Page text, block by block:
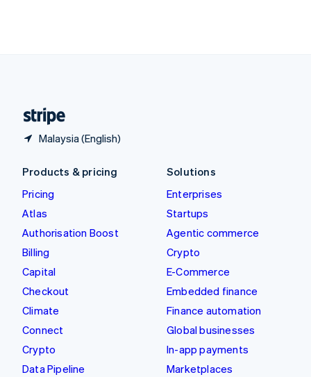
Malaysia (English)
Products & pricing
Pricing
Atlas
Authorisation Boost
Billing
Capital
Checkout
Climate
Connect
Crypto
Data Pipeline
Solutions
Enterprises
Startups
Agentic commerce
Crypto
E-Commerce
Embedded finance
Finance automation
Global businesses
In-app payments
Marketplaces